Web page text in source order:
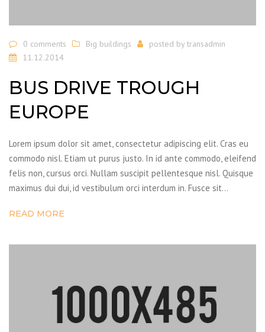
0 comments Big buildings posted by transadmin
11.12.2014
BUS DRIVE TROUGH
EUROPE
Lorem ipsum dolor sit amet, consectetur adipiscing elit. Cras eu
commodo nisl. Etiam ut purus justo. In id ante commodo, eleifend
felis non, cursus orci. Nullam suscipit pellentesque nisl. Quisque
maximus dui dui, id vestibulum orci interdum in. Fusce sit…
READ MORE